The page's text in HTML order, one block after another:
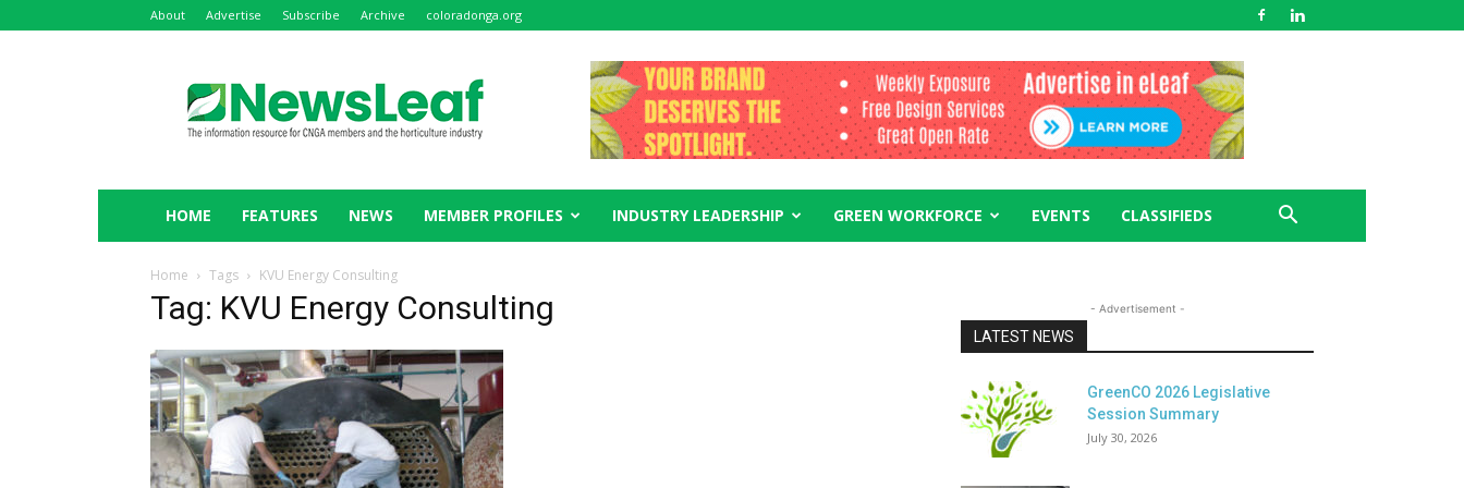
About Advertise Subscribe Archive coloradonga.org
HOME FEATURES NEWS MEMBER PROFILES INDUSTRY LEADERSHIP GREEN WORKFORCE EVENTS CLASSIFIEDS
Home Tags KVU Energy Consulting
Tag: KVU Energy Consulting - Advertisement -
LATEST NEWS
GreenCO 2026 Legislative
Session Summary
July 30, 2026